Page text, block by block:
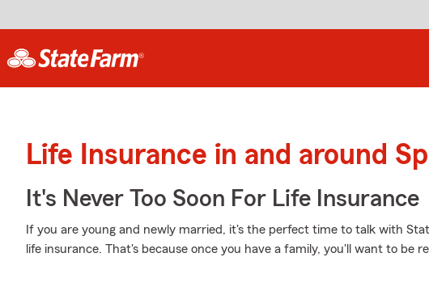
Life Insurance in and around
It's Never Too Soon For Life Insurance
If you are young and newly married, it's the perfect time to talk with
life insurance. That's because once you have a family, you'll want to be